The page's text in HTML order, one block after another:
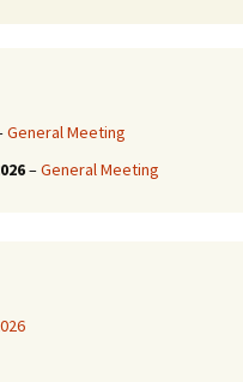
General Meeting
–General Meeting